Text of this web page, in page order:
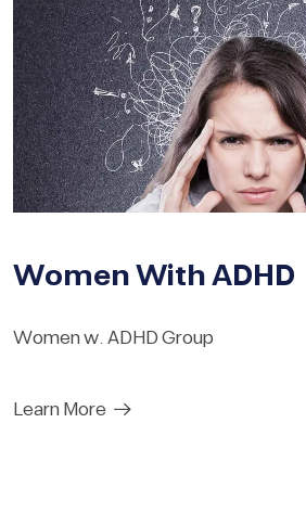
Women With ADHD
Women w. ADHD Group
Learn More